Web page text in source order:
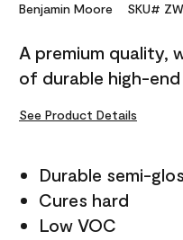
Benjamin Moore SKU#
A premium quality,
of durable high-end
See Product Details
Durable semi-
Cures hard
Low VOC